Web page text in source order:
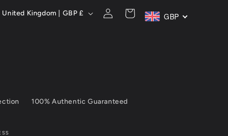
100% Authentic Guaranteed
C
United Kingdom | GBP £
Log
in
Cart GBP